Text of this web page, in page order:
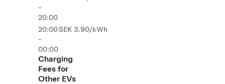
-
20:00
20:00
-
00:00
SEK 3.90/kWh
Charging
Fees for
Other EVs